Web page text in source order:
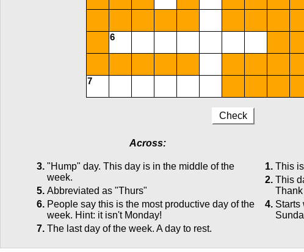
6
7
Check
Across:
3. "Hump" day. This day is in the middle of the
week.
5. Abbreviated as "Thurs"
6. People say this is the most productive day of the
week. Hint: it isn't Monday!
7. The last day of the week. A day to rest.
1. This
2. This
4. Starts